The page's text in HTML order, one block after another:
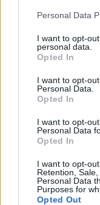
Please note that
not limited to your
grant or deny
use your data for
consent section.
Personal Data
I want to opt-
personal data.
Opted In
I want to opt-
Personal Data.
Opted In
I want to opt-
Personal Data
Opted In
I want to opt-
Retention,
Personal Data
Purposes for
Opted Out
Ultime notizie
Contattaci
Cookie Policy
Privacy Policy
Note legali
Gestisci Utiq